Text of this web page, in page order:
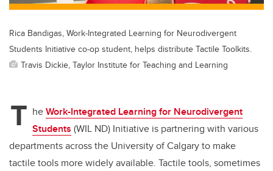
Rica Bandigas, Work-Integrated Learning for Neurodivergent
Students Initiative co-op student, helps distribute Tactile Toolkits.
Travis Dickie, Taylor Institute for Teaching and Learning
T heWork-Integrated Learning for Neurodivergent
Students (WIL ND) Initiative is partnering with various
departments across the University of Calgary to make
tactile tools more widely available. Tactile tools, sometimes